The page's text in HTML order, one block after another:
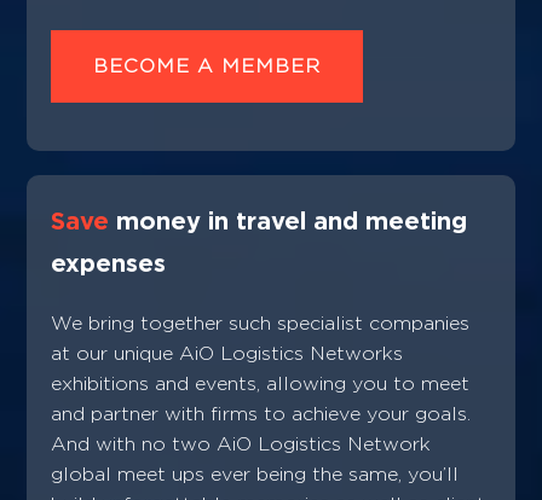
BECOME A MEMBER
Save money in travel and meeting
expenses
We bring together such specialist companies
at our unique AiO Logistics Networks
exhibitions and events, allowing you to meet
and partner with firms to achieve your goals.
And with no two AiO Logistics Network
global meet ups ever being the same, you’ll